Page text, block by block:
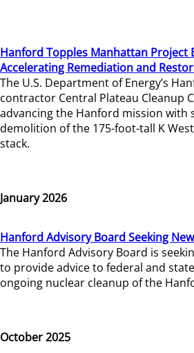
Hanford Topples Manhattan Project
Accelerating Remediation and
The U.S. Department of Energy’s
contractor Central Plateau Cleanup
advancing the Hanford mission with
demolition of the 175-foot-tall K
stack.
January 2026
Hanford Advisory Board Seeking
The Hanford Advisory Board is
to provide advice to federal and
ongoing nuclear cleanup of the
October 2025